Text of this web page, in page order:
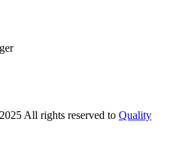
All rights reserved to Quality